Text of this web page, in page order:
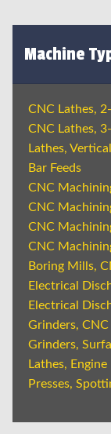
Machine
CNC Lathes,
CNC Lathes,
Lathes,
Bar Feeds
CNC
CNC
CNC
CNC
Boring Mills,
Electrical
Electrical
Grinders, CNC
Grinders,
Lathes, Engine
Presses,